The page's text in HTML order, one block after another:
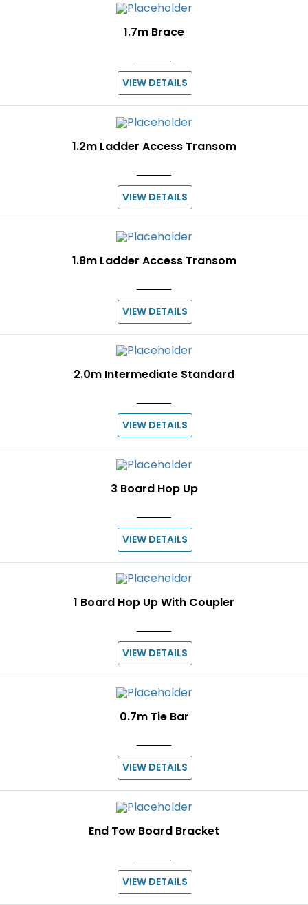
1.7m Brace
VIEW DETAILS
1.2m Ladder Access Transom
VIEW DETAILS
1.8m Ladder Access Transom
VIEW DETAILS
2.0m Intermediate Standard
VIEW DETAILS
3 Board Hop Up
VIEW DETAILS
1 Board Hop Up With Coupler
VIEW DETAILS
0.7m Tie Bar
VIEW DETAILS
End Tow Board Bracket
VIEW DETAILS